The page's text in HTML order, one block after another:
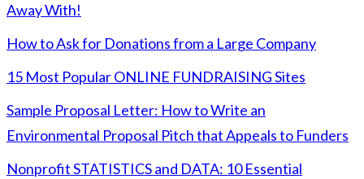
Away With!
How to Ask for Donations from a Large Company
15 Most Popular ONLINE FUNDRAISING Sites
Sample Proposal Letter: How to Write an
Environmental Proposal Pitch that Appeals to Funders
Nonprofit STATISTICS and DATA: 10 Essential